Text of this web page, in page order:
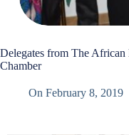
Delegates from The
Chamber
On February 8, 2019